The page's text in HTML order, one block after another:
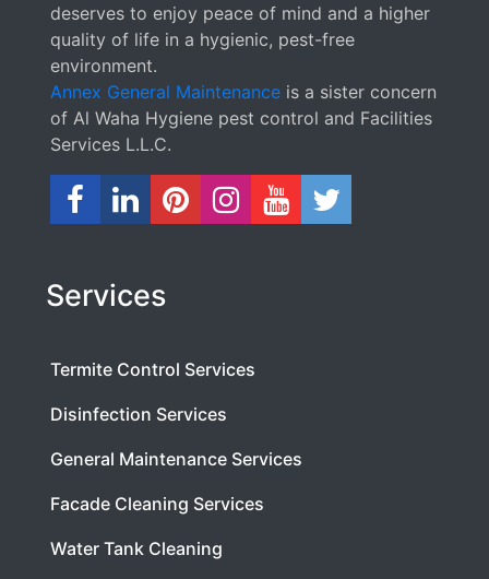
deserves to enjoy peace of mind and a higher
quality of life in a hygienic, pest-free
environment.
Annex General Maintenance is a sister concern
of Al Waha Hygiene pest control and Facilities
Services L.L.C.
Services
Termite Control Services
Disinfection Services
General Maintenance Services
Facade Cleaning Services
Water Tank Cleaning